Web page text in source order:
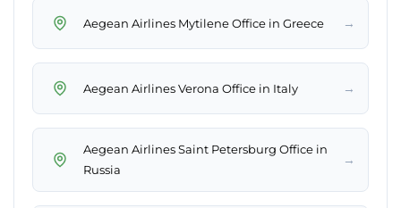
Aegean Airlines Mytilene Office in Greece →
Aegean Airlines Verona Office in Italy →
Aegean Airlines Saint Petersburg Office in
Russia
→